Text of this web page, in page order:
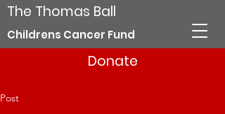
The Thomas Ball
Childrens Cancer Fund
Donate
Post